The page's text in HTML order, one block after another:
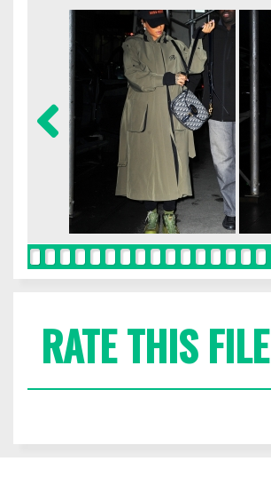
RATE THIS FILE